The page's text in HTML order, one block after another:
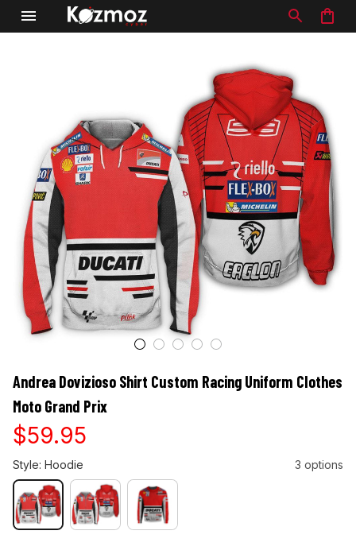
Andrea Dovizioso Shirt Custom Racing Uniform Clothes
Moto Grand Prix
$59.95
Style: Hoodie 3 options